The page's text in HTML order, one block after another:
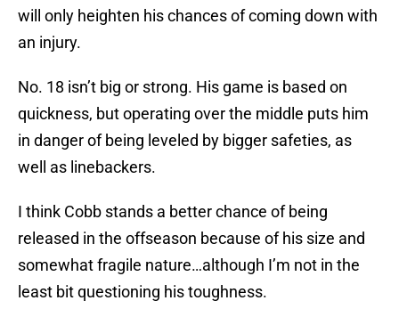
will only heighten his chances of coming down with
an injury.
No. 18 isn’t big or strong. His game is based on
quickness, but operating over the middle puts him
in danger of being leveled by bigger safeties, as
well as linebackers.
I think Cobb stands a better chance of being
released in the offseason because of his size and
somewhat fragile nature…although I’m not in the
least bit questioning his toughness.